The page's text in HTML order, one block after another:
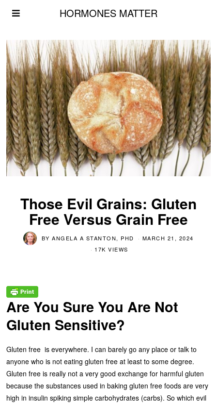
HORMONES MATTER
Those Evil Grains: Gluten
Free Versus Grain Free
BYANGELA A STANTON, PHD
MARCH 21, 2024
17K VIEWS
Are You Sure You Are Not
Gluten Sensitive?
Gluten free is everywhere. I can barely go any place or talk to
anyone who is not eating gluten free at least to some degree.
Gluten free is really not a very good exchange for harmful gluten
because the substances used in baking gluten free foods are very
high in insulin spiking simple carbohydrates (carbs). So which evil